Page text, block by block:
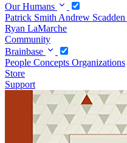
Our Humans
Patrick Smith Andrew Scadden
Ryan LaMarche
Community
Brainbase
People Concepts Organizations
Store
Support